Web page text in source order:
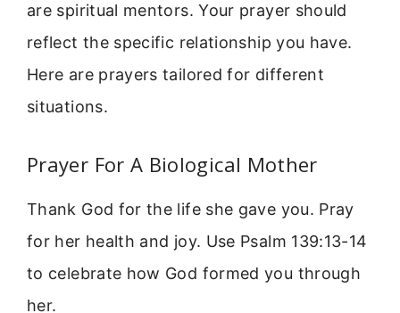
are spiritual mentors. Your prayer should
reflect the specific relationship you have.
Here are prayers tailored for different
situations.
Prayer For A Biological Mother
Thank God for the life she gave you. Pray
for her health and joy. Use Psalm 139:13-14
to celebrate how God formed you through
her.